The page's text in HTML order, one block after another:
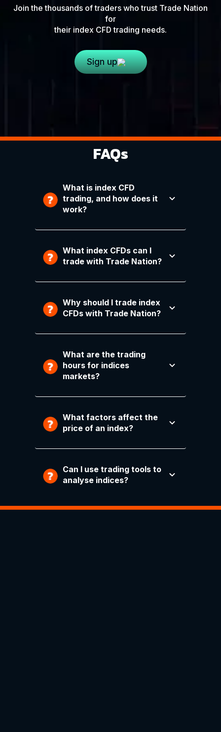
Join the thousands of traders who trust Trade Nation
for
their index CFD trading needs.
Sign up
FAQs
What is index CFD
trading, and how does it
work?
What index CFDs can I
trade with Trade Nation?
Why should I trade index
CFDs with Trade Nation?
What are the trading
hours for indices
markets?
What factors affect the
price of an index?
Can I use trading tools to
analyse indices?